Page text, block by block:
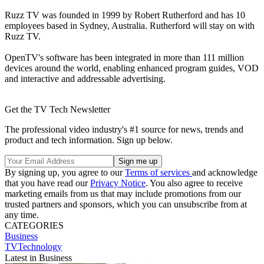
Ruzz TV was founded in 1999 by Robert Rutherford and has 10
employees based in Sydney, Australia. Rutherford will stay on with
Ruzz TV.
OpenTV's software has been integrated in more than 111 million
devices around the world, enabling enhanced program guides, VOD
and interactive and addressable advertising.
Get the TV Tech Newsletter
The professional video industry's #1 source for news, trends and
product and tech information. Sign up below.
By signing up, you agree to ourTerms of services and acknowledge
that you have read ourPrivacy Notice. You also agree to receive
marketing emails from us that may include promotions from our
trusted partners and sponsors, which you can unsubscribe from at
any time.
CATEGORIES
Business
TVTechnology
Latest in Business